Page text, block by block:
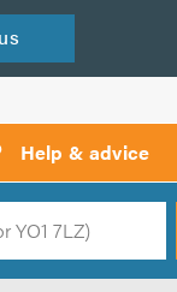
us
Help & advicecall
Search